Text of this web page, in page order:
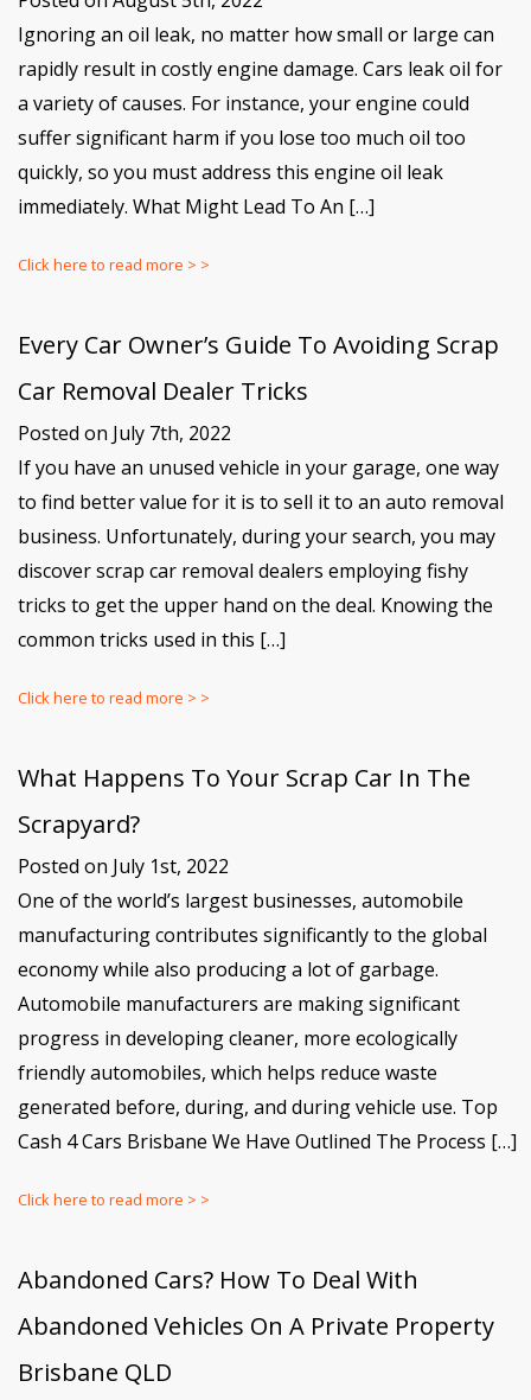
Ignoring an oil leak, no matter how small or large can
rapidly result in costly engine damage. Cars leak oil for
a variety of causes. For instance, your engine could
suffer significant harm if you lose too much oil too
quickly, so you must address this engine oil leak
immediately. What Might Lead To An […]
Click here to read more > >
Every Car Owner’s Guide To Avoiding Scrap
Car Removal Dealer Tricks
Posted on July 7th, 2022
If you have an unused vehicle in your garage, one way
to find better value for it is to sell it to an auto removal
business. Unfortunately, during your search, you may
discover scrap car removal dealers employing fishy
tricks to get the upper hand on the deal. Knowing the
common tricks used in this […]
Click here to read more > >
What Happens To Your Scrap Car In The
Scrapyard?
Posted on July 1st, 2022
One of the world’s largest businesses, automobile
manufacturing contributes significantly to the global
economy while also producing a lot of garbage.
Automobile manufacturers are making significant
progress in developing cleaner, more ecologically
friendly automobiles, which helps reduce waste
generated before, during, and during vehicle use. Top
Cash 4 Cars Brisbane We Have Outlined The Process […]
Click here to read more > >
Abandoned Cars? How To Deal With
Abandoned Vehicles On A Private Property
Brisbane QLD